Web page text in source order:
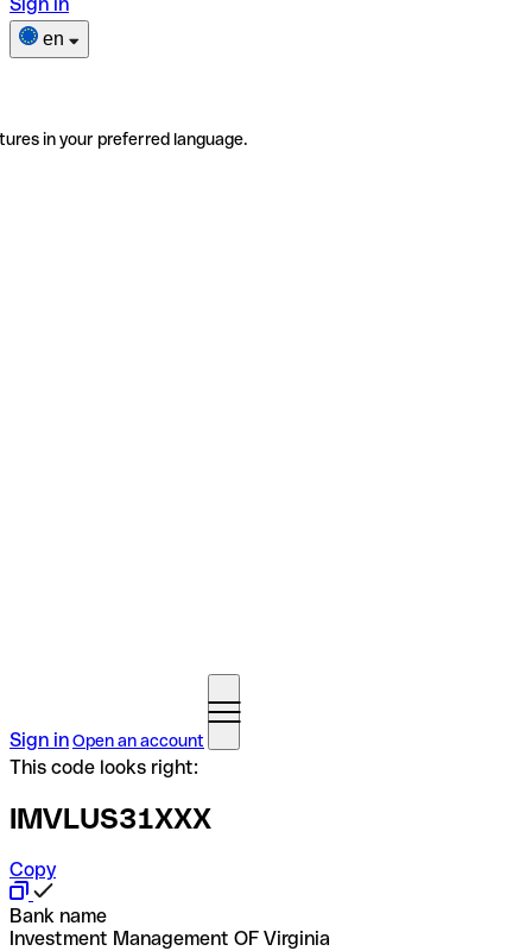
en
in your preferred language.
Sign inOpen an account
This code looks right:
IMVLUS31XXX
Copy
Bank name
Investment Management OF Virginia